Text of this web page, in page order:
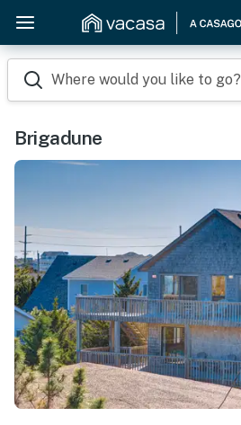
Where would you like to go?
Brigadune